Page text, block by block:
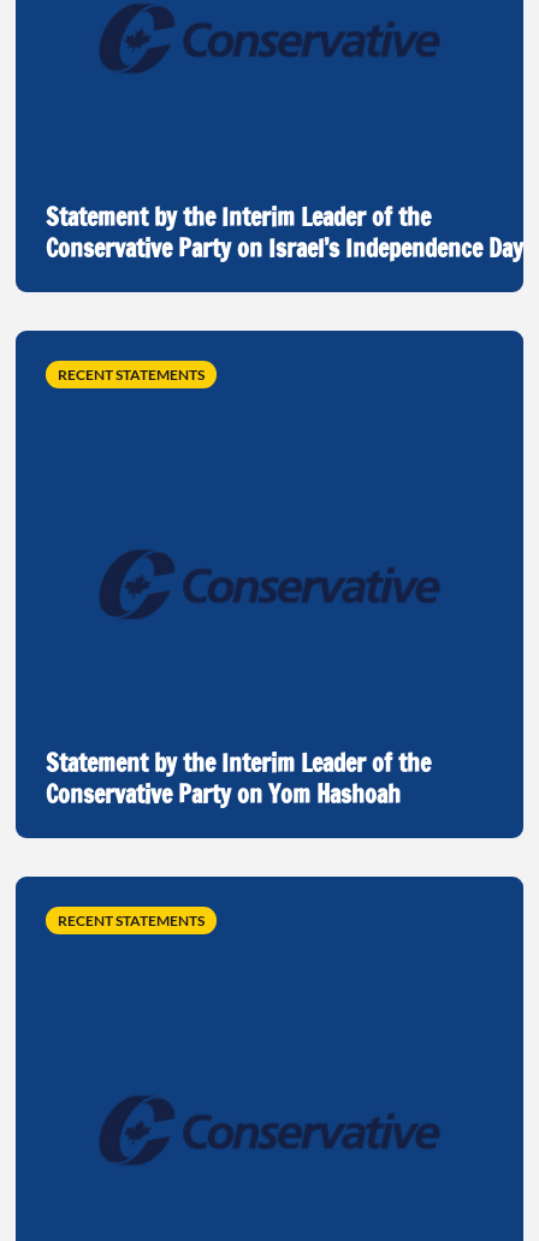
Statement by the Interim Leader of the
Conservative Party on Israel’s Independence Day
Statement by the Interim Leader of the
Conservative Party on Yom Hashoah
RECENT STATEMENTS
RECENT STATEMENTS